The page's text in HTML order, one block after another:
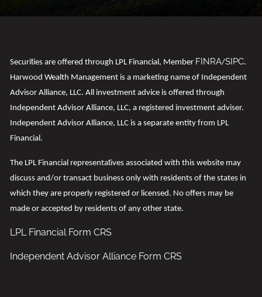
Securities are offered through LPL Financial, Member FINRA/SIPC.
Harwood Wealth Management is a marketing name of Independent
Advisor Alliance, LLC. All investment advice is offered through
Independent Advisor Alliance, LLC, a registered investment adviser.
Independent Advisor Alliance, LLC is a separate entity from LPL
Financial.
The LPL Financial representatives associated with this website may
discuss and/or transact business only with residents of the states in
which they are properly registered or licensed. No offers may be
made or accepted by residents of any other state.
LPL Financial Form CRS
Independent Advisor Alliance Form CRS